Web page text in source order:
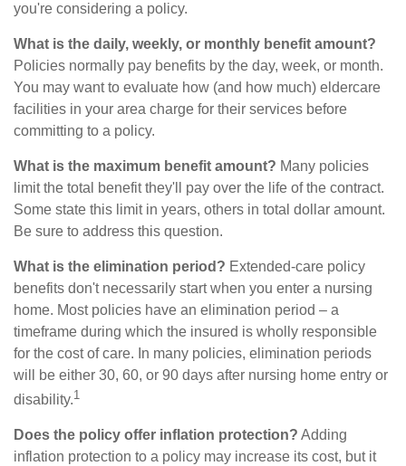
you're considering a policy.
What is the daily, weekly, or monthly benefit amount?
Policies normally pay benefits by the day, week, or month.
You may want to evaluate how (and how much) eldercare
facilities in your area charge for their services before
committing to a policy.
What is the maximum benefit amount? Many policies
limit the total benefit they'll pay over the life of the contract.
Some state this limit in years, others in total dollar amount.
Be sure to address this question.
What is the elimination period? Extended-care policy
benefits don't necessarily start when you enter a nursing
home. Most policies have an elimination period – a
timeframe during which the insured is wholly responsible
for the cost of care. In many policies, elimination periods
will be either 30, 60, or 90 days after nursing home entry or
disability.1
Does the policy offer inflation protection? Adding
inflation protection to a policy may increase its cost, but it